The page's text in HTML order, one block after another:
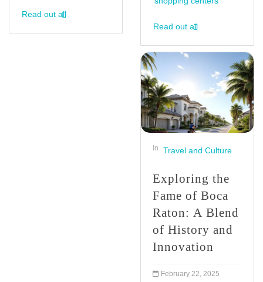
Read out all
Read out all
In Travel and Culture
Exploring the
Fame of Boca
Raton: A Blend
of History and
Innovation
February 22, 2025